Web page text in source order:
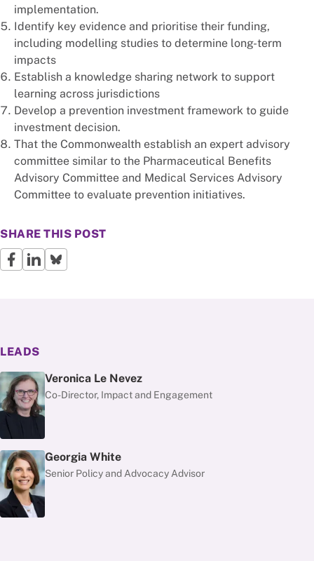
implementation.
Identify key evidence and prioritise their funding,
including modelling studies to determine long-term
impacts
Establish a knowledge sharing network to support
learning across jurisdictions
Develop a prevention investment framework to guide
investment decision.
That the Commonwealth establish an expert advisory
committee similar to the Pharmaceutical Benefits
Advisory Committee and Medical Services Advisory
Committee to evaluate prevention initiatives.
SHARE THIS POST
LEADS
Veronica Le Nevez
Co-Director, Impact and Engagement
Georgia White
Senior Policy and Advocacy Advisor